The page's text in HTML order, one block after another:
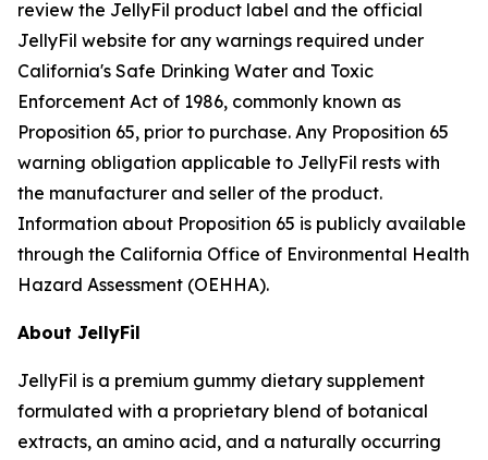
review the JellyFil product label and the official
JellyFil website for any warnings required under
California's Safe Drinking Water and Toxic
Enforcement Act of 1986, commonly known as
Proposition 65, prior to purchase. Any Proposition 65
warning obligation applicable to JellyFil rests with
the manufacturer and seller of the product.
Information about Proposition 65 is publicly available
through the California Office of Environmental Health
Hazard Assessment (OEHHA).
About JellyFil
JellyFil is a premium gummy dietary supplement
formulated with a proprietary blend of botanical
extracts, an amino acid, and a naturally occurring